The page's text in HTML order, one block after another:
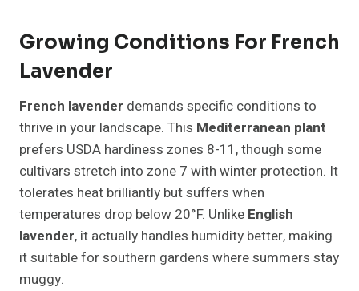
Growing Conditions For French
Lavender
French lavender demands specific conditions to
thrive in your landscape. This Mediterranean plant
prefers USDA hardiness zones 8-11, though some
cultivars stretch into zone 7 with winter protection. It
tolerates heat brilliantly but suffers when
temperatures drop below 20°F. Unlike English
lavender, it actually handles humidity better, making
it suitable for southern gardens where summers stay
muggy.